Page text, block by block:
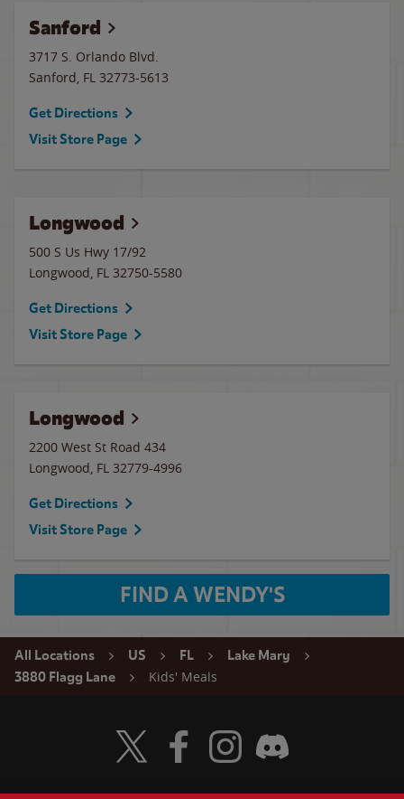
Sanford
3717 S. Orlando Blvd.
Sanford, FL 32773-5613
Get Directions
Visit Store Page
Longwood
500 S Us Hwy 17/92
Longwood, FL 32750-5580
Get Directions
Visit Store Page
Longwood
2200 West St Road 434
Longwood, FL 32779-4996
Get Directions
Visit Store Page
FIND A WENDY'S
All Locations US FL
Lake Mary
3880 Flagg Lane
Kids' Meals
Visit Wendy's Twitter
Visit Wendy's Facebook
Visit Wendy's Instagram
Visit Wendy's Discord